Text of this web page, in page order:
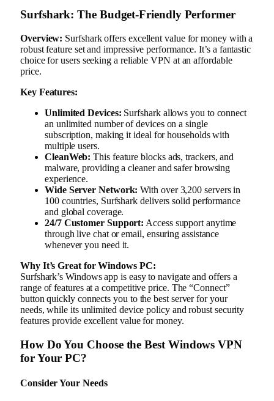
Surfshark: The Budget-Friendly Performer
Overview: Surfshark offers excellent value for money with a
robust feature set and impressive performance. It’s a fantastic
choice for users seeking a reliable VPN at an affordable
price.
Key Features:
Unlimited Devices: Surfshark allows you to connect
an unlimited number of devices on a single
subscription, making it ideal for households with
multiple users.
CleanWeb: This feature blocks ads, trackers, and
malware, providing a cleaner and safer browsing
experience.
Wide Server Network: With over 3,200 servers in
100 countries, Surfshark delivers solid performance
and global coverage.
24/7 Customer Support: Access support anytime
through live chat or email, ensuring assistance
whenever you need it.
Why It’s Great for Windows PC:
Surfshark’s Windows app is easy to navigate and offers a
range of features at a competitive price. The “Connect”
button quickly connects you to the best server for your
needs, while its unlimited device policy and robust security
features provide excellent value for money.
How Do You Choose the Best Windows VPN
for Your PC?
Consider Your Needs